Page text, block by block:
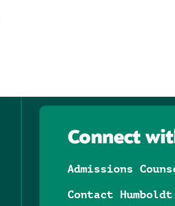
Connect
Admissions
Contact Humboldt